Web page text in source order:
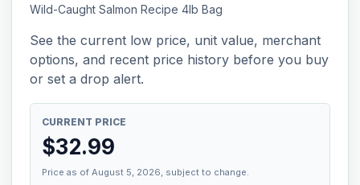
Wild-Caught Salmon Recipe 4lb Bag
See the current low price, unit value, merchant
options, and recent price history before you buy
or set a drop alert.
CURRENT PRICE
$32.99
Price as of August 5, 2026, subject to change.